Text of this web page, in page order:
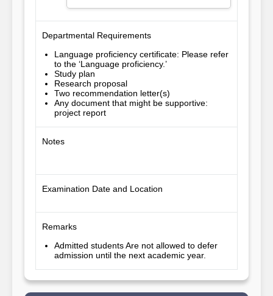
Departmental Requirements
Language proficiency certificate: Please refer
to the ‘Language proficiency.’
Study plan
Research proposal
Two recommendation letter(s)
Any document that might be supportive:
project report
Notes
Examination Date and Location
Remarks
Admitted students Are not allowed to defer
admission until the next academic year.